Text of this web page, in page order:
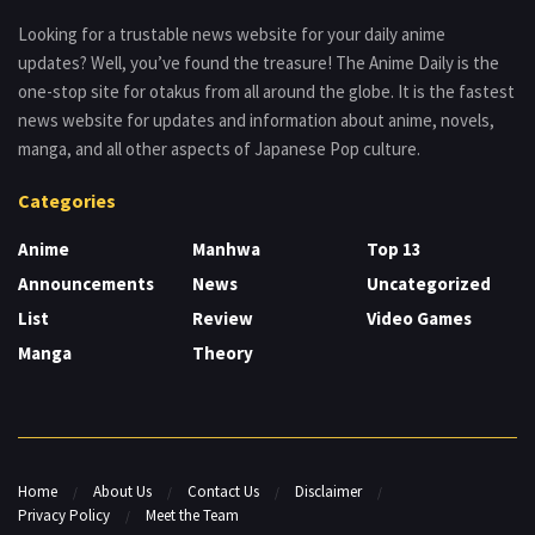
Looking for a trustable news website for your daily anime
updates? Well, you’ve found the treasure! The Anime Daily is the
one-stop site for otakus from all around the globe. It is the fastest
news website for updates and information about anime, novels,
manga, and all other aspects of Japanese Pop culture.
Categories
Anime
Announcements
List
Manga
Manhwa
News
Review
Theory
Top 13
Uncategorized
Video Games
Home About Us Contact Us
Disclaimer
Privacy Policy
Meet the Team